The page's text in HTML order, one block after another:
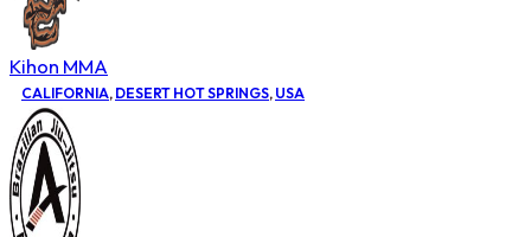
Kihon MMA
CALIFORNIA, DESERT HOT SPRINGS, USA